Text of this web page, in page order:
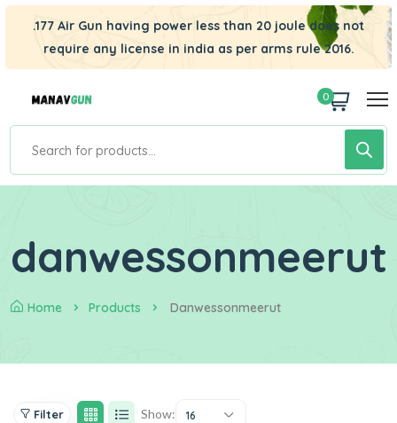
.177 Air Gun having power less than 20 joule does not
require any license in india as per arms rule 2016.
0
danwessonmeerut
Home Products Danwessonmeerut
Filter Show: 16